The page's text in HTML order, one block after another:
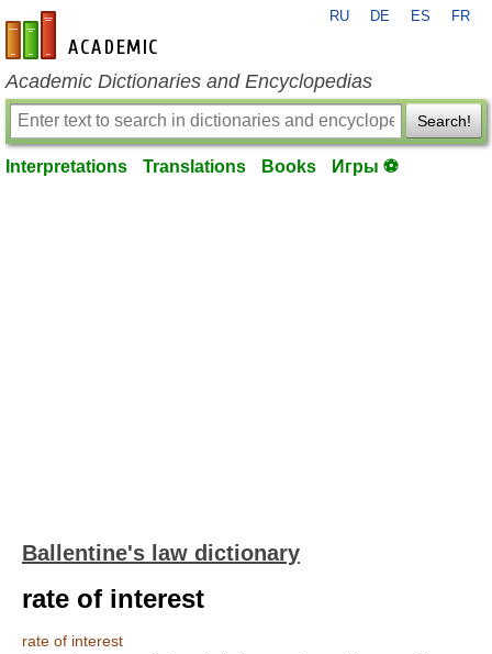
en-academic.com
RU DE ES FR
Academic Dictionaries and Encyclopedias
Search!
Interpretations Translations Books Игры ⚽
Ballentine's law dictionary
rate of interest
rate of interest